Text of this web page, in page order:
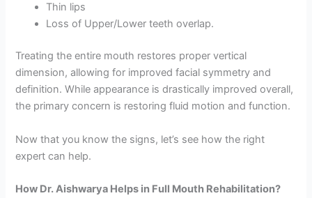
Thin lips
Loss of Upper/Lower teeth overlap.
Treating the entire mouth restores proper vertical
dimension, allowing for improved facial symmetry and
definition. While appearance is drastically improved overall,
the primary concern is restoring fluid motion and function.
Now that you know the signs, let’s see how the right
expert can help.
How Dr. Aishwarya Helps in Full Mouth Rehabilitation?